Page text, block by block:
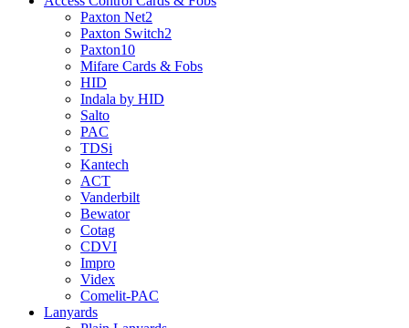
Paxton Net2
Paxton Switch2
Paxton10
Mifare Cards & Fobs
HID
Indala by HID
Salto
PAC
TDSi
Kantech
ACT
Vanderbilt
Bewator
Cotag
CDVI
Impro
Videx
Comelit-PAC
Lanyards